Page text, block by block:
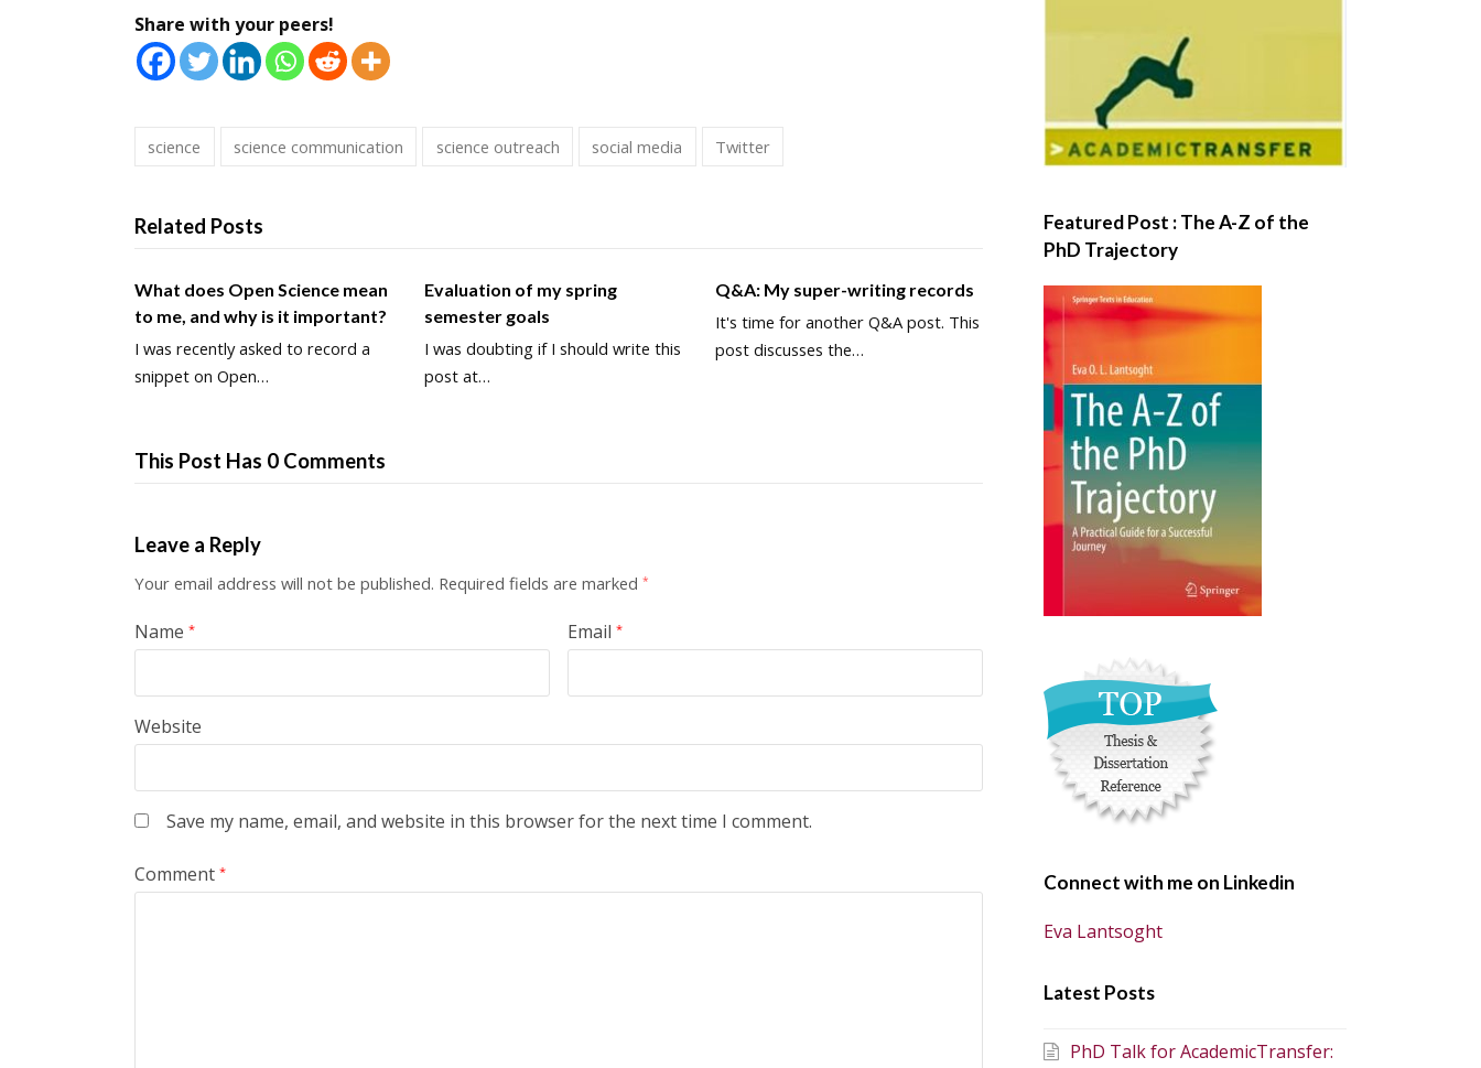
Share with your peers!
science science communication science outreach social media Twitter
Related Posts
What does Open Science mean
to me, and why is it important?
I was recently asked to record a
snippet on Open…
Evaluation of my spring
semester goals
I was doubting if I should write this
post at…
Q&A: My super-writing records
It's time for another Q&A post. This
post discusses the…
This Post Has 0 Comments
Leave a Reply
Your email address will not be published. Required fields are marked *
Name * Email *
Website
Save my name, email, and website in this browser for the next time I comment.
Comment *
Featured Post : The A-Z of the
PhD Trajectory
Connect with me on Linkedin
Eva Lantsoght
Latest Posts
PhD Talk for AcademicTransfer: